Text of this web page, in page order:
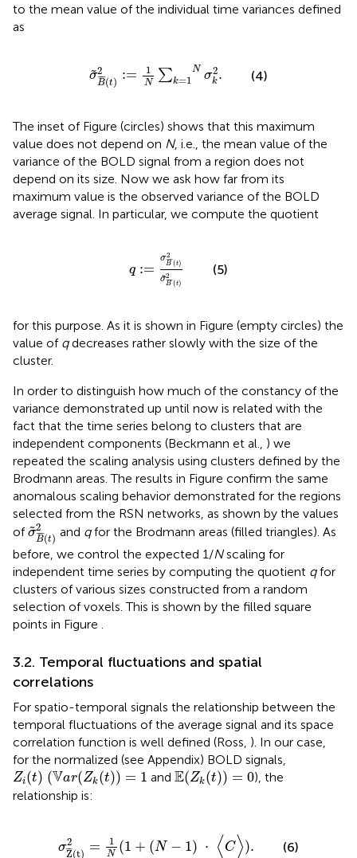
to the mean value of the individual time variances defined
as
˜
σ2
¯
¯¯
B(t) := 1
N ∑k=1
N σ2
k.
σ˜ := 1N k= N
(4)
The inset of Figure (circles) shows that this maximum
value does not depend on N, i.e., the mean value of the
variance of the BOLD signal from a region does not
depend on its size. Now we ask how far from its
maximum value is the observed variance of the BOLD
average signal. In particular, we compute the quotient
q :=
σ2
¯¯¯
B (t)
˜
σ2
¯¯¯
B (t)
σB
(5)
for this purpose. As it is shown in Figure (empty circles) the
value of qdecreases rather slowly with the size of the
cluster.
In order to distinguish how much of the constancy of the
variance demonstrated up until now is related with the
fact that the time series belong to clusters that are
independent components (Beckmann et al., ) we
repeated the scaling analysis using clusters defined by the
Brodmann areas. The results in Figure confirm the same
anomalous scaling behavior demonstrated for the regions
selected from the RSN networks, as shown by the values
of ˜
σ2
¯
¯¯
B(t)
σ˜B¯( t) 2
and qfor the Brodmann areas (filled triangles). As
before, we control the expected 1/Nscaling for
independent time series by computing the quotient qfor
clusters of various sizes constructed from a random
selection of voxels. This is shown by the filled square
points in Figure .
3.2. Temporal fluctuations and spatial
correlations
For spatio-temporal signals the relationship between the
temporal fluctuations of the average signal and its space
correlation function is well defined (Ross, ). In our case,
for the normalized (see Appendix) BOLD signals,
Zi(t) (Var(Zk(t)) = 1
Zi (t) ( Var(Zk( ))=1 and E(Zk(t)) = 0
E(Zk t))=
), the
relationship is:
σ2
¯¯
Z(t) = 1
N (1 + (N − 1) ⋅ ⟨C⟩).
Z = 〉)
(6)